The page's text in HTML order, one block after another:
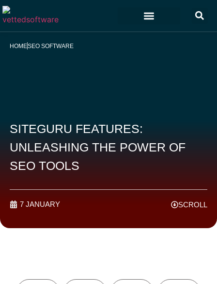
HOMESEO SOFTWARE
SITEGURU FEATURES:
UNLEASHING THE POWER OF
SEO TOOLS
7 JANUARY SCROLL